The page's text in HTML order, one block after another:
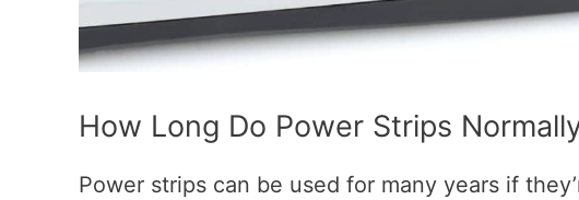
How Long Do Power Strips
Power strips can be used for many years if